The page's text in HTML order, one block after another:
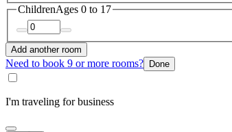
ChildrenAges 0 to 17
Add another room
Need to book 9 or more rooms? Done
I'm traveling for business